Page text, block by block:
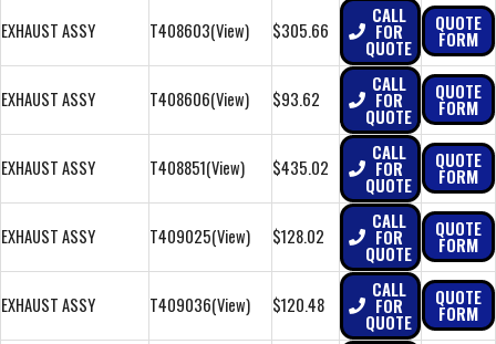
EXHAUST ASSY T408603(View) $305.66
CALL
FOR
QUOTE
QUOTE
FORM
EXHAUST ASSY T408606(View) $93.62
CALL
FOR
QUOTE
QUOTE
FORM
EXHAUST ASSY T408851(View) $435.02
CALL
FOR
QUOTE
QUOTE
FORM
EXHAUST ASSY T409025(View) $128.02
CALL
FOR
QUOTE
QUOTE
FORM
EXHAUST ASSY T409036(View) $120.48
CALL
FOR
QUOTE
QUOTE
FORM